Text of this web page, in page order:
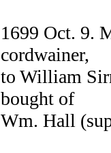
1699 Oct. 9.
cordwainer,
to William
bought of
Wm. Hall